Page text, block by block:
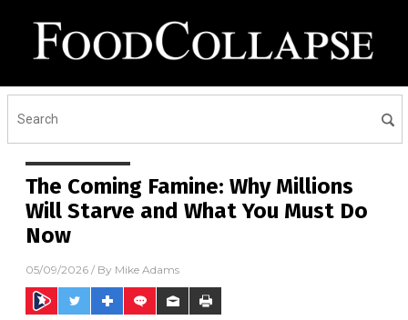
The Coming Famine: Why Millions
Will Starve and What You Must Do
Now
05/09/2026 / By Mike Adams